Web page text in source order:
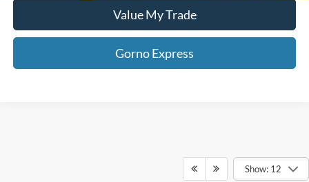
Value My Trade
Gorno Express
Show: 12